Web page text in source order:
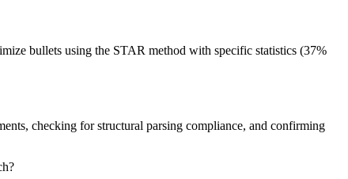
bullets using the STAR method with specific statistics (37%
checking for structural parsing compliance, and confirming